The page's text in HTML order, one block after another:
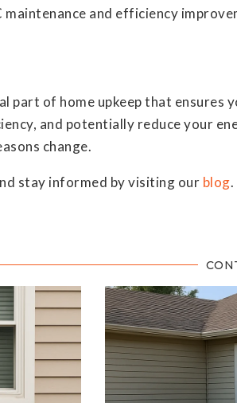
and efficiency
part of home upkeep that
and potentially reduce your
change.
stay informed by visiting our blog